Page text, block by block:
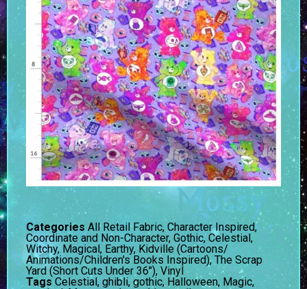
Categories All Retail Fabric,Character Inspired,
Coordinate and Non-Character, Gothic, Celestial,
Witchy, Magical, Earthy, Kidville (Cartoons/
Animations/Children's Books Inspired), The Scrap
Yard (Short Cuts Under 36"), Vinyl
Tags Celestial , ghibli, gothic, Halloween, Magic,